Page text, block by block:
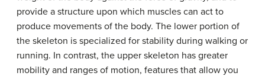
provide a structure upon which muscles can act to
produce movements of the body. The lower portion of
the skeleton is specialized for stability during walking or
running. In contrast, the upper skeleton has greater
mobility and ranges of motion, features that allow you